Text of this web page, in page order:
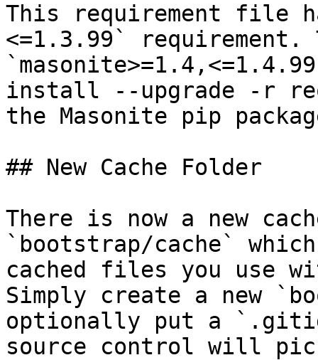
This requirement file
<=1.3.99` requirement.
install --upgrade -r
the Masonite pip
## New Cache Folder
There is now a new
`bootstrap/cache`
cached files you use
Simply create a new
optionally put a
source control will